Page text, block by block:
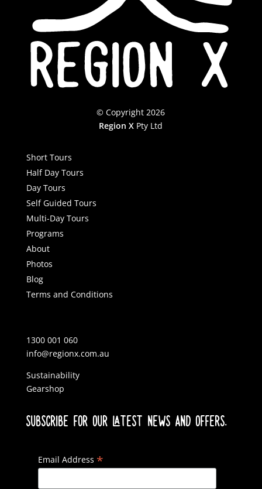
© Copyright 2026
Region X Pty Ltd
Short Tours
Half Day Tours
Day Tours
Self Guided Tours
Multi-Day Tours
Programs
About
Photos
Blog
Terms and Conditions
1300 001 060
info@regionx.com.au
Sustainability
Gearshop
SUBSCRIBE FOR OUR LATEST NEWS AND OFFERS.
Email Address *